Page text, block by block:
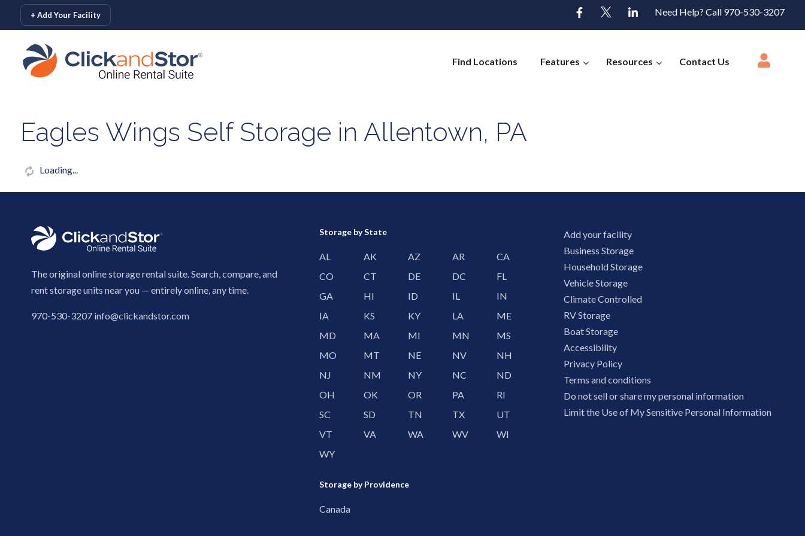
skip to content
+ Add Your Facility Need Help? Call 970-530-3207
Find Locations Features Resources Contact Us
Eagles Wings Self Storage in Allentown, PA
Loading...
The original online storage rental suite. Search, compare, and
rent storage units near you — entirely online, any time.
970-530-3207 info@clickandstor.com
Storage by State
AL AK AZ AR
CA
CO
CT DE DC
FL
GA
HI ID IL
IN
IA
KS KY LA
ME
MD
MA MI MN
MS
MO
MT NE NV
NH
NJ
NM NY NC
ND
OH
OK OR PA
RI
SC
SD TN TX
UT
VT
VA WA WV
WI
WY
Storage by Providence
Canada
Add your facility
Business Storage
Household Storage
Vehicle Storage
Climate Controlled
RV Storage
Boat Storage
Accessibility
Privacy Policy
Terms and conditions
Do not sell or share my personal information
Limit the Use of My Sensitive Personal Information